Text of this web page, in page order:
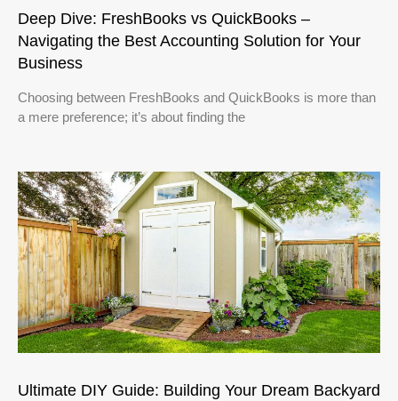
Deep Dive: FreshBooks vs QuickBooks –
Navigating the Best Accounting Solution for Your
Business
Choosing between FreshBooks and QuickBooks is more than
a mere preference; it’s about finding the
Ultimate DIY Guide: Building Your Dream Backyard